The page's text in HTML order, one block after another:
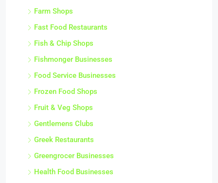
Farm Shops
Fast Food Restaurants
Fish & Chip Shops
Fishmonger Businesses
Food Service Businesses
Frozen Food Shops
Fruit & Veg Shops
Gentlemens Clubs
Greek Restaurants
Greengrocer Businesses
Health Food Businesses